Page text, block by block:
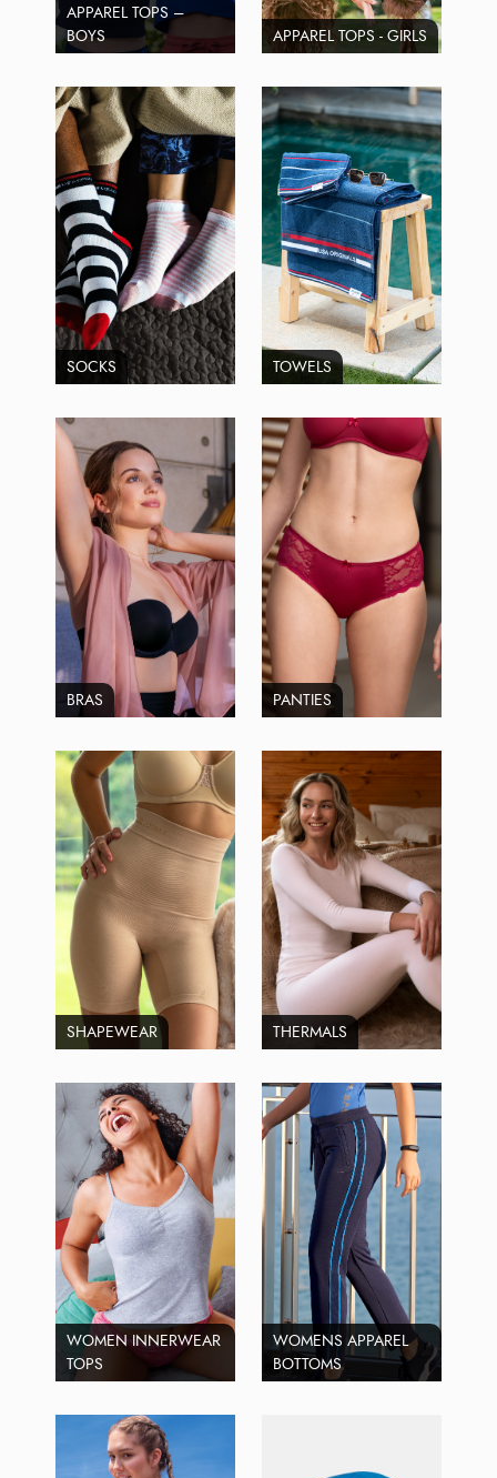
APPAREL TOPS –
BOYS
APPAREL TOPS - GIRLS
SOCKS TOWELS
BRAS PANTIES
SHAPEWEAR THERMALS
WOMEN INNERWEAR
TOPS
WOMENS APPAREL
BOTTOMS